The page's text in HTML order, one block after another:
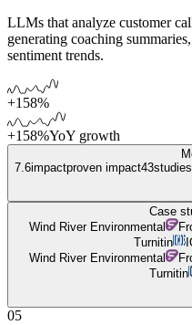
LLMs that analyze customer
generating coaching
sentiment trends.
+158%
+158%YoY growth
7.6impactproven impact43studies
Case
Wind River Environmental
Turnitin
Wind River Environmental
Turnitin
05